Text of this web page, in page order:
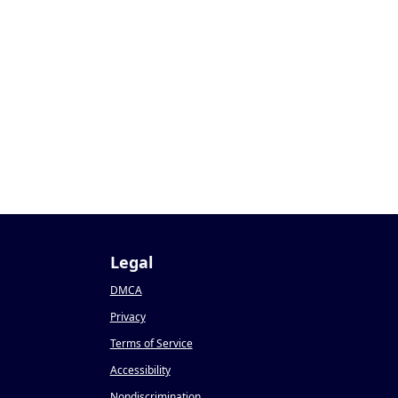
Legal
DMCA
Privacy
Terms of Service
Accessibility